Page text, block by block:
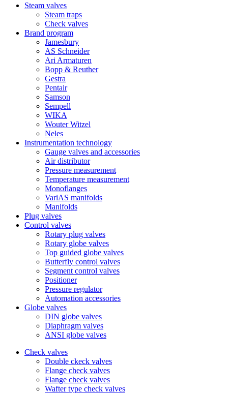
Steam valves
Steam traps
Check valves
Brand program
Jamesbury
AS Schneider
Ari Armaturen
Bopp & Reuther
Gestra
Pentair
Samson
Sempell
WIKA
Wouter Witzel
Neles
Instrumentation technology
Gauge valves and accessories
Air distributor
Pressure measurement
Temperature measurement
Monoflanges
VariAS manifolds
Manifolds
Plug valves
Control valves
Rotary plug valves
Rotary globe valves
Top guided globe valves
Butterfly control valves
Segment control valves
Positioner
Pressure regulator
Automation accessories
Globe valves
DIN globe valves
Diaphragm valves
ANSI globe valves
Check valves
Double ckeck valves
Flange check valves
Flange check valves
Wafter type check valves